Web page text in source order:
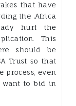
that have
the .Africa
hurt the
This
should be
Trust so that
process, even
want to bid in